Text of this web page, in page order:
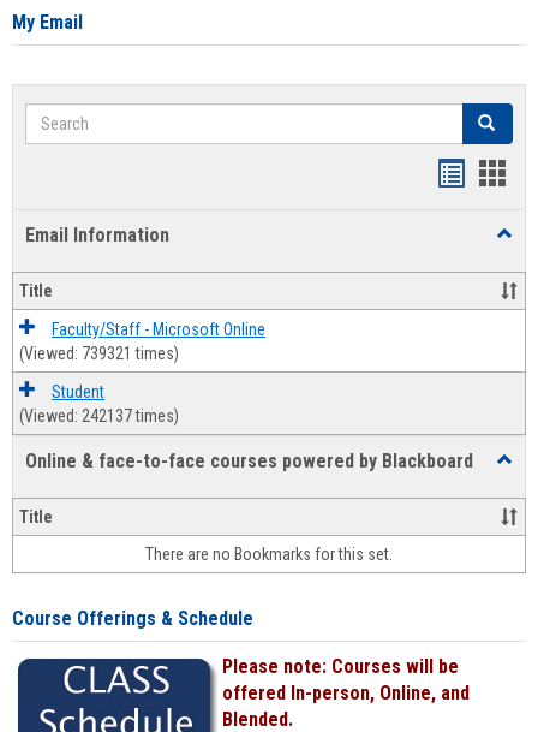
My Email
Search Search
Email Information
Title
Faculty/Staff - Microsoft Online
(Viewed: 739321 times)
Student
(Viewed: 242137 times)
Online & face-to-face courses powered by Blackboard
&
face-
face
Title
There are no Bookmarks for this set.
Course Offerings & Schedule
Please note: Courses will be
offered In-person, Online, and
Blended.